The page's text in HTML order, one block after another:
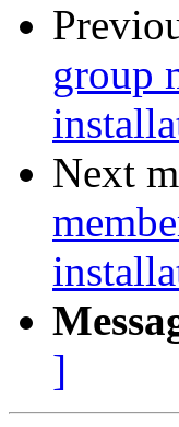
group
Next
]